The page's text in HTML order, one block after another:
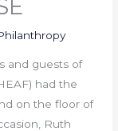
and guests of
had the
on the floor of
Ruth